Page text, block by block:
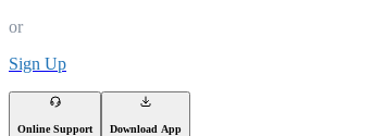
or
Sign Up
Online Support Download App